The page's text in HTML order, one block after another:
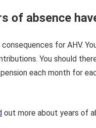
of absence
for AHV.
You should
each month for
out more about years of